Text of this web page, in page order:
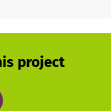
to recover.
interest-free
project